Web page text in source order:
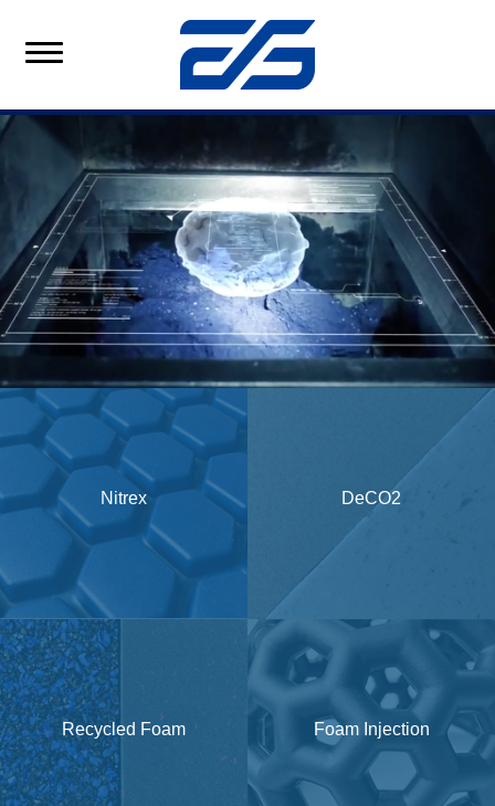
Nitrex DeCO2
Recycled Foam Foam Injection